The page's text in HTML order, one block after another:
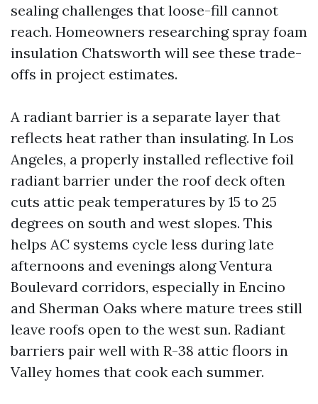
sealing challenges that loose-fill cannot
reach. Homeowners researching spray foam
insulation Chatsworth will see these trade-
offs in project estimates.
A radiant barrier is a separate layer that
reflects heat rather than insulating. In Los
Angeles, a properly installed reflective foil
radiant barrier under the roof deck often
cuts attic peak temperatures by 15 to 25
degrees on south and west slopes. This
helps AC systems cycle less during late
afternoons and evenings along Ventura
Boulevard corridors, especially in Encino
and Sherman Oaks where mature trees still
leave roofs open to the west sun. Radiant
barriers pair well with R-38 attic floors in
Valley homes that cook each summer.